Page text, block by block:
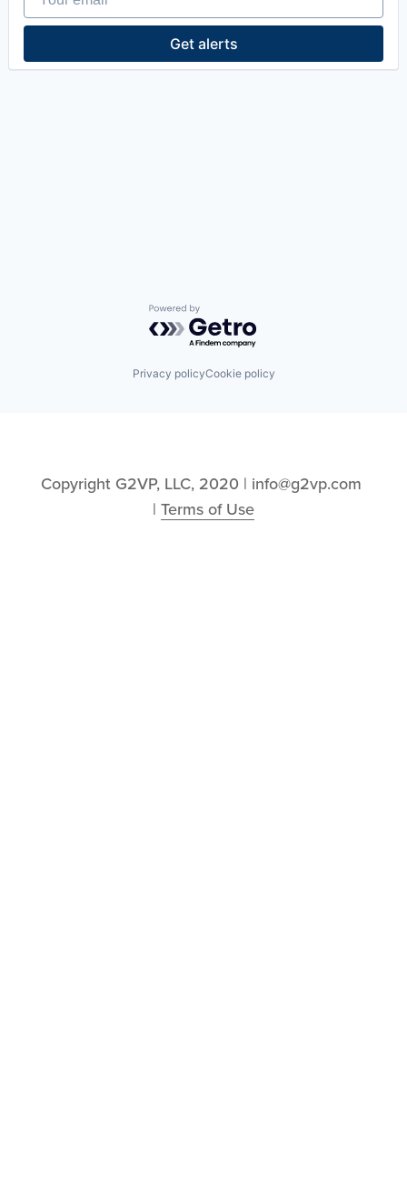
Get alerts
Powered by Getro.com
Privacy policyCookie policy
Copyright G2VP, LLC, 2020 | info@g2vp.com
| Terms of Use